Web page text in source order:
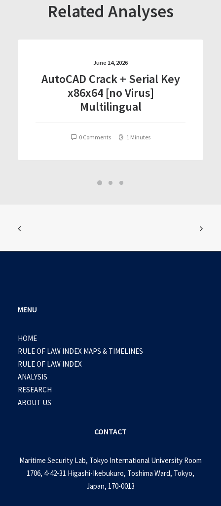
Related Analyses
June 14, 2026
AutoCAD Crack + Serial Key
x86x64 [no Virus]
Multilingual
0 Comments 1 Minutes
MENU
HOME
RULE OF LAW INDEX MAPS & TIMELINES
RULE OF LAW INDEX
ANALYSIS
RESEARCH
ABOUT US
CONTACT
Maritime Security Lab, Tokyo International University Room
1706, 4-42-31 Higashi-Ikebukuro, Toshima Ward, Tokyo,
Japan, 170-0013